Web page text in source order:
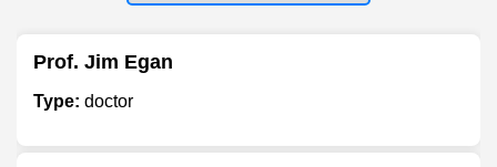
Prof. Jim Egan
Type: doctor